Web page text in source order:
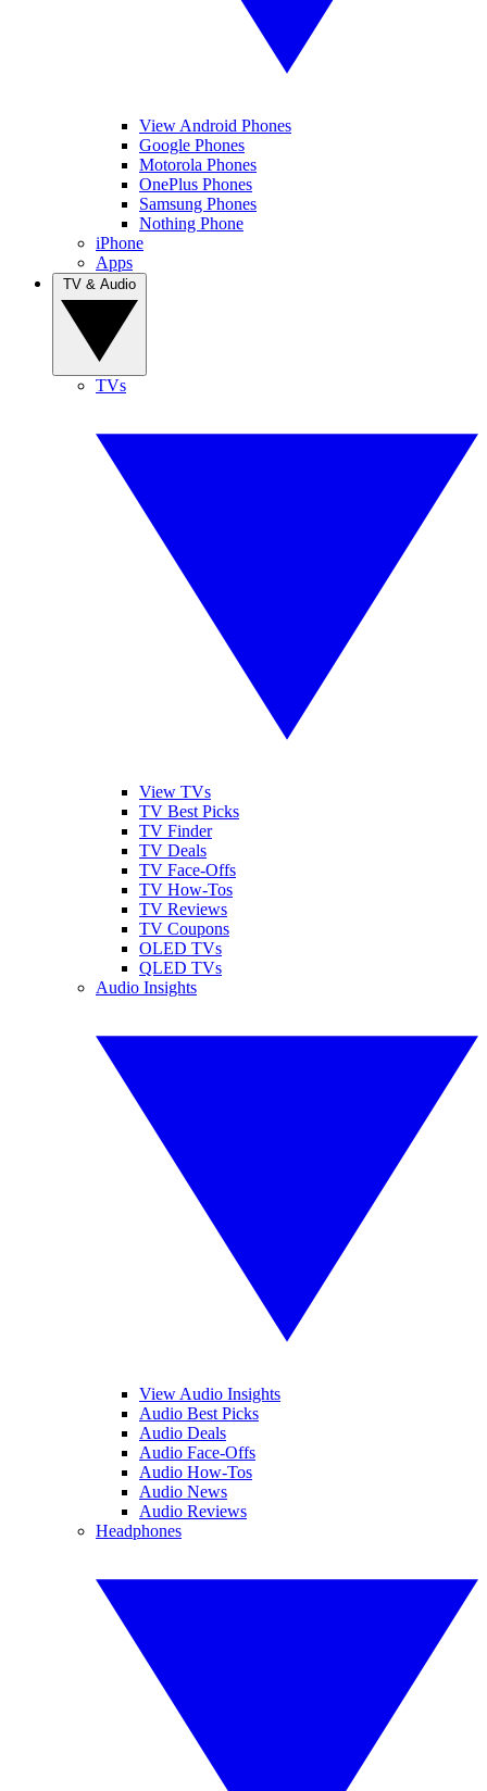
View Android Phones
Google Phones
Motorola Phones
OnePlus Phones
Samsung Phones
Nothing Phone
iPhone
Apps
TVs
View TVs
TV Best Picks
TV Finder
TV Deals
TV Face-Offs
TV How-Tos
TV Reviews
TV Coupons
OLED TVs
QLED TVs
Audio Insights
View Audio Insights
Audio Best Picks
Audio Deals
Audio Face-Offs
Audio How-Tos
Audio News
Audio Reviews
Headphones